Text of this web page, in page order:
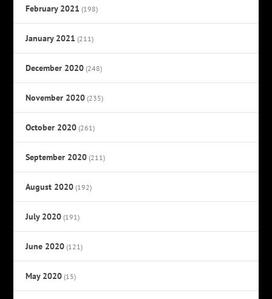
February 2021 (198)
January 2021 (211)
December 2020 (248)
November 2020 (235)
October 2020 (261)
September 2020 (211)
August 2020 (192)
July 2020 (191)
June 2020 (121)
May 2020 (15)